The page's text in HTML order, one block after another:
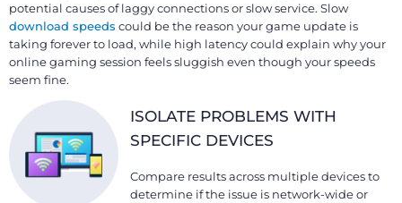
potential causes of laggy connections or slow service. Slow
download speeds could be the reason your game update is
taking forever to load, while high latency could explain why your
online gaming session feels sluggish even though your speeds
seem fine.
ISOLATE PROBLEMS WITH
SPECIFIC DEVICES
Compare results across multiple devices to
determine if the issue is network-wide or